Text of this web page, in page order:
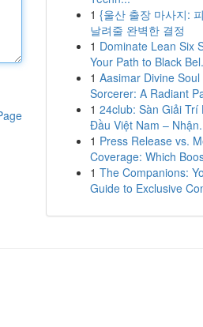
1 {울산 출장 마사지:
날려줄 완벽한 결정
1 Dominate Lean Six
Your Path to Black
1 Aasimar Divine Soul
Sorcerer: A Radiant
1 24club: Sàn Giải Trí
Đầu Việt Nam –
1 Press Release vs.
Coverage: Which
1 The Companions:
Guide to Exclusive